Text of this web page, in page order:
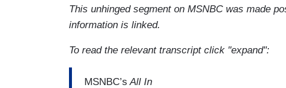
This unhinged segment on MSNBC was made
information is linked.
To read the relevant transcript click "expand":
MSNBC’s All In